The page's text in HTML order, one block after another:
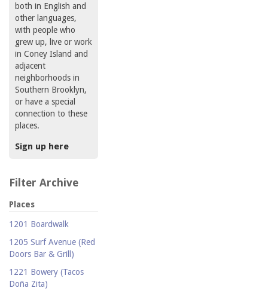
both in English and
other languages,
with people who
grew up, live or work
in Coney Island and
adjacent
neighborhoods in
Southern Brooklyn,
or have a special
connection to these
places.
Sign up here
Filter Archive
Places
1201 Boardwalk
1205 Surf Avenue (Red
Doors Bar & Grill)
1221 Bowery (Tacos
Doña Zita)